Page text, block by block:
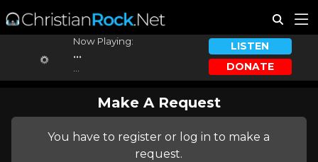
Now Playing:
...
LISTEN
DONATE
Make A Request
You have to register or log in to make a
request.